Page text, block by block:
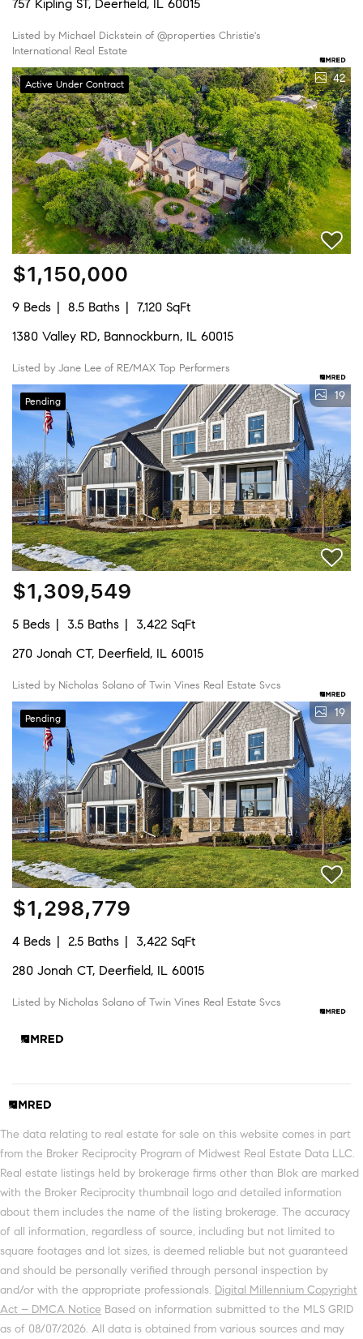
757 Kipling ST, Deerfield, IL 60015
Listed by Michael Dickstein of @properties Christie's
International Real Estate
Active Under Contract 42
$1,150,000
9 Beds 8.5 Baths
7,120 SqFt
1380 Valley RD, Bannockburn, IL 60015
Listed by Jane Lee of RE/MAX Top Performers
Pending 19
$1,309,549
5 Beds 3.5 Baths
3,422 SqFt
270 Jonah CT, Deerfield, IL 60015
Listed by Nicholas Solano of Twin Vines Real Estate Svcs
Pending 19
$1,298,779
4 Beds 2.5 Baths
3,422 SqFt
280 Jonah CT, Deerfield, IL 60015
Listed by Nicholas Solano of Twin Vines Real Estate Svcs
The data relating to real estate for sale on this website comes in part
from the Broker Reciprocity Program of Midwest Real Estate Data LLC.
Real estate listings held by brokerage firms other than Blok are marked
with the Broker Reciprocity thumbnail logo and detailed information
about them includes the name of the listing brokerage. The accuracy
of all information, regardless of source, including but not limited to
square footages and lot sizes, is deemed reliable but not guaranteed
and should be personally verified through personal inspection by
and/or with the appropriate professionals. Digital Millennium Copyright
Act – DMCA Notice Based on information submitted to the MLS GRID
as of 08/07/2026. All data is obtained from various sources and may